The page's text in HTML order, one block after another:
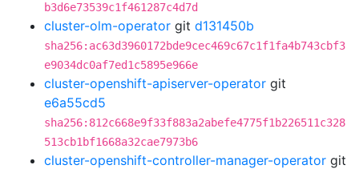
b3d6e73539c1f461287c4d7d
cluster-olm-operator git d131450b
sha256:ac63d3960172bde9cec469c67c1f1fa4b743cbf3
e9034dc0af7ed1c5895e966e
cluster-openshift-apiserver-operator git
e6a55cd5
sha256:812c668e9f33f883a2abefe4775f1b226511c328
513cb1bf1668a32cae7973b6
cluster-openshift-controller-manager-operator git